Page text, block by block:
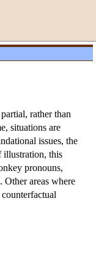
rather than
situations are
issues, the
illustration, this
pronouns,
Other areas where